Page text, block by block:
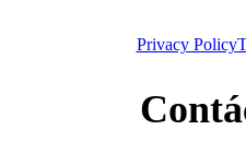
Privacy Policy